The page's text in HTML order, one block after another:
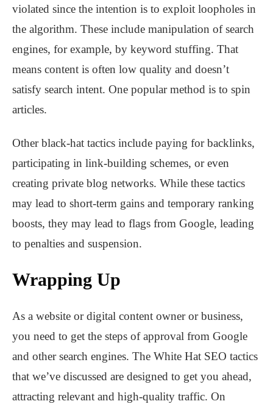
violated since the intention is to exploit loopholes in
the algorithm. These include manipulation of search
engines, for example, by keyword stuffing. That
means content is often low quality and doesn’t
satisfy search intent. One popular method is to spin
articles.
Other black-hat tactics include paying for backlinks,
participating in link-building schemes, or even
creating private blog networks. While these tactics
may lead to short-term gains and temporary ranking
boosts, they may lead to flags from Google, leading
to penalties and suspension.
Wrapping Up
As a website or digital content owner or business,
you need to get the steps of approval from Google
and other search engines. The White Hat SEO tactics
that we’ve discussed are designed to get you ahead,
attracting relevant and high-quality traffic. On